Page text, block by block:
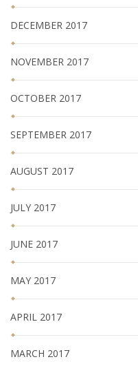
DECEMBER 2017
NOVEMBER 2017
OCTOBER 2017
SEPTEMBER 2017
AUGUST 2017
JULY 2017
JUNE 2017
MAY 2017
APRIL 2017
MARCH 2017